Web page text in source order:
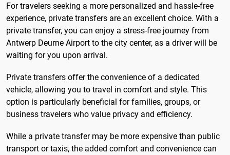
For travelers seeking a more personalized and hassle-free
experience, private transfers are an excellent choice. With a
private transfer, you can enjoy a stress-free journey from
Antwerp Deurne Airport to the city center, as a driver will be
waiting for you upon arrival.
Private transfers offer the convenience of a dedicated
vehicle, allowing you to travel in comfort and style. This
option is particularly beneficial for families, groups, or
business travelers who value privacy and efficiency.
While a private transfer may be more expensive than public
transport or taxis, the added comfort and convenience can